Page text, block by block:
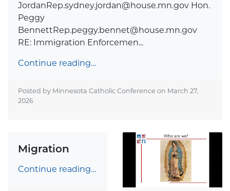
JordanRep.sydney.jordan@house.mn.gov Hon.
Peggy
BennettRep.peggy.bennet@house.mn.gov
RE: Immigration Enforcemen...
Continue reading…
Posted by Minnesota Catholic Conference on March 27,
2026
Migration
Continue reading…